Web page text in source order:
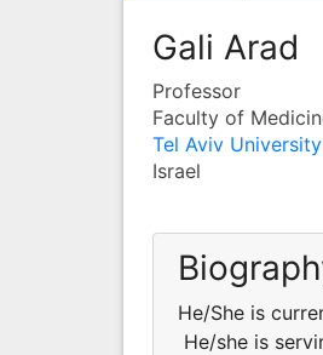
Gali Arad
Professor
Faculty of
Tel Aviv University
Israel
He/She is
He/she is